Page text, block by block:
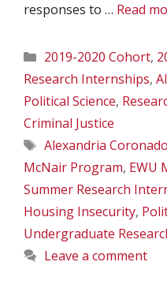
responses to … Read
Categories
2019-2020 Cohort,
Research Internships,
Political Science,
Criminal Justice
Tags
Alexandria Coronado
McNair Program, EWU
Summer Research
Housing Insecurity,
Undergraduate
Leave a comment